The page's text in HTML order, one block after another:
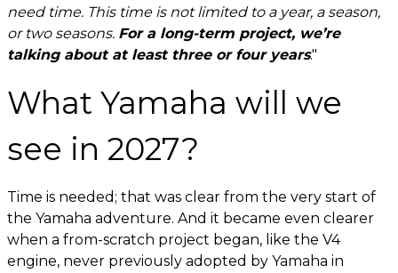
need time. This time is not limited to a year, a season,
or two seasons. For a long-term project, we’re
talking about at least three or four years."
What Yamaha will we
see in 2027?
Time is needed; that was clear from the very start of
the Yamaha adventure. And it became even clearer
when a from-scratch project began, like the V4
engine, never previously adopted by Yamaha in